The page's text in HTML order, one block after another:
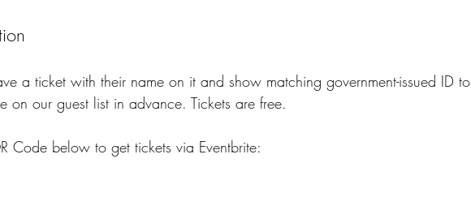
a ticket with their name on it and show matching government-issued ID to
on our guest list in advance. Tickets are free.
Code below to get tickets via Eventbrite: